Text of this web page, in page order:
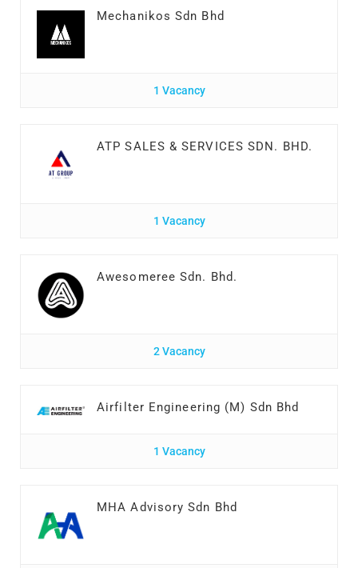
Mechanikos Sdn Bhd
1 Vacancy
ATP SALES & SERVICES SDN. BHD.
1 Vacancy
Awesomeree Sdn. Bhd.
2 Vacancy
Airfilter Engineering (M) Sdn Bhd
1 Vacancy
MHA Advisory Sdn Bhd